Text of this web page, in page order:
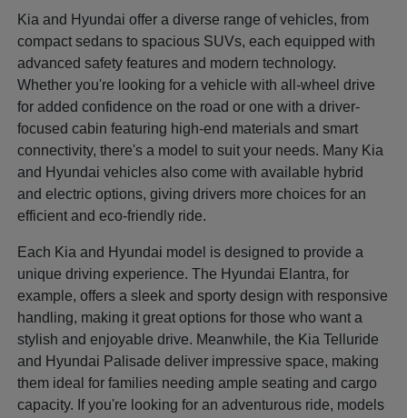
Kia and Hyundai offer a diverse range of vehicles, from
compact sedans to spacious SUVs, each equipped with
advanced safety features and modern technology.
Whether you're looking for a vehicle with all-wheel drive
for added confidence on the road or one with a driver-
focused cabin featuring high-end materials and smart
connectivity, there's a model to suit your needs. Many Kia
and Hyundai vehicles also come with available hybrid
and electric options, giving drivers more choices for an
efficient and eco-friendly ride.
Each Kia and Hyundai model is designed to provide a
unique driving experience. The Hyundai Elantra, for
example, offers a sleek and sporty design with responsive
handling, making it great options for those who want a
stylish and enjoyable drive. Meanwhile, the Kia Telluride
and Hyundai Palisade deliver impressive space, making
them ideal for families needing ample seating and cargo
capacity. If you're looking for an adventurous ride, models